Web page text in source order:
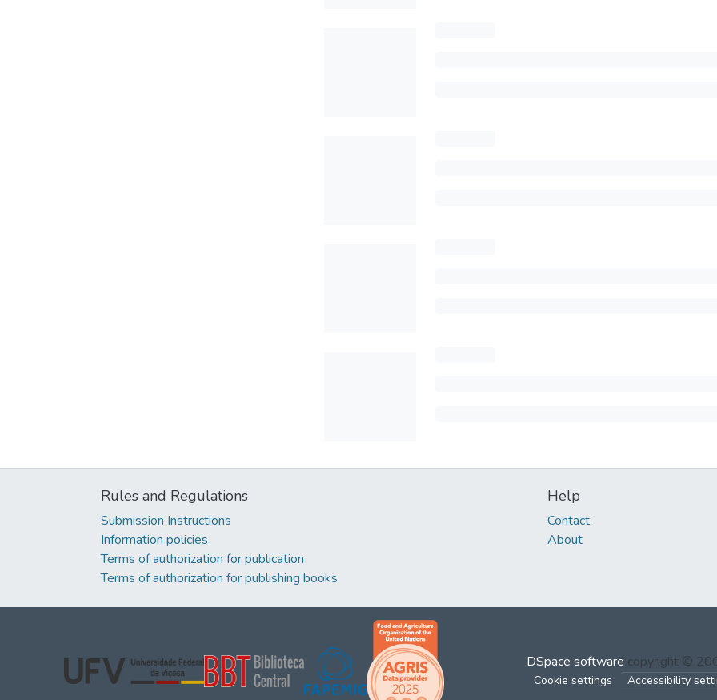
Rules and Regulations
Submission Instructions
Information policies
Terms of authorization for publication
Terms of authorization for publishing books
Help
Contact
About
DSpace software copyright ©
Cookie settings Accessibility